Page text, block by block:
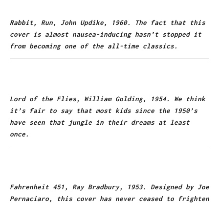
Rabbit, Run, John Updike, 1960. The fact that this
cover is almost nausea-inducing hasn’t stopped it
from becoming one of the all-time classics.
Lord of the Flies, William Golding, 1954. We think
it’s fair to say that most kids since the 1950’s
have seen that jungle in their dreams at least
once.
Fahrenheit 451, Ray Bradbury, 1953. Designed by Joe
Pernaciaro, this cover has never ceased to frighten